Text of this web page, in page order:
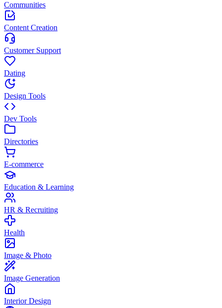
Communities
Content Creation
Customer Support
Dating
Design Tools
Dev Tools
Directories
E-commerce
Education & Learning
HR & Recruiting
Health
Image & Photo
Image Generation
Interior Design